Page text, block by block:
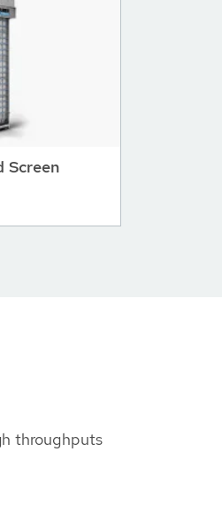
Screen
throughputs